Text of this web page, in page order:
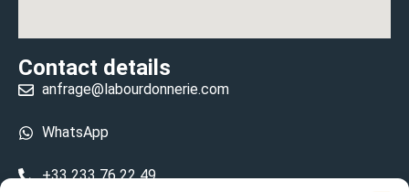
Contact details
anfrage@labourdonnerie.com
WhatsApp
+33 233 76 22 49